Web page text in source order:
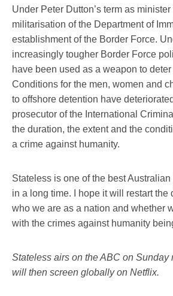
Under Peter Dutton’s term as
militarisation of the Department of
establishment of the Border Force.
increasingly tougher Border Force
have been used as a weapon to
Conditions for the men, women and
to offshore detention have
prosecutor of the International
the duration, the extent and the
a crime against humanity.
Stateless is one of the best
in a long time. I hope it will restart the
who we are as a nation and whether
with the crimes against humanity
Stateless airs on the ABC on Sunday
will then screen globally on Netflix.